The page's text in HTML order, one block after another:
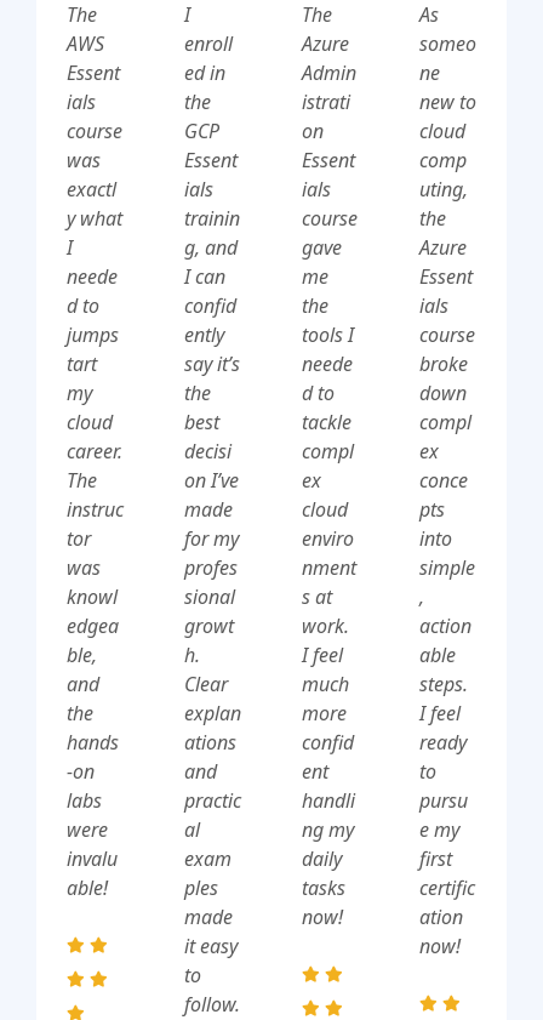
The
AWS
Essent
ials
course
was
exactl
y what
I
neede
d to
jumps
tart
my
cloud
career.
The
instruc
tor
was
knowl
edgea
ble,
and
the
hands
-on
labs
were
invalu
able!
I
enroll
ed in
the
GCP
Essent
ials
trainin
g, and
I can
confid
ently
say it’s
the
best
decisi
on I’ve
made
for my
profes
sional
growt
h.
Clear
explan
ations
and
practic
al
exam
ples
made
it easy
to
follow.
The
Azure
Admin
istrati
on
Essent
ials
course
gave
me
the
tools I
neede
d to
tackle
compl
ex
cloud
enviro
nment
s at
work.
I feel
much
more
confid
ent
handli
ng my
daily
tasks
now!
As
someo
ne
new to
cloud
comp
uting,
the
Azure
Essent
ials
course
broke
down
compl
ex
conce
pts
into
simple
,
action
able
steps.
I feel
ready
to
pursu
e my
first
certific
ation
now!